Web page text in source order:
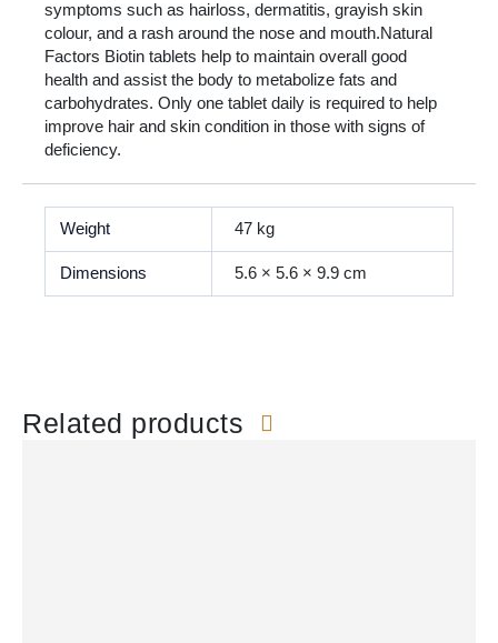
symptoms such as hairloss, dermatitis, grayish skin
colour, and a rash around the nose and mouth.Natural
Factors Biotin tablets help to maintain overall good
health and assist the body to metabolize fats and
carbohydrates. Only one tablet daily is required to help
improve hair and skin condition in those with signs of
deficiency.
Weight 47 kg
Dimensions 5.6 × 5.6 × 9.9 cm
Related products